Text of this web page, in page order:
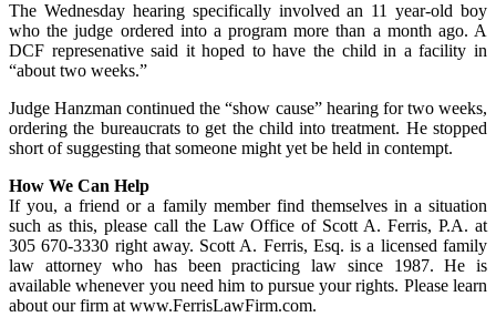
The Wednesday hearing specifically involved an 11 year-old boy
who the judge ordered into a program more than a month ago. A
DCF represenative said it hoped to have the child in a facility in
“about two weeks.”
Judge Hanzman continued the “show cause” hearing for two weeks,
ordering the bureaucrats to get the child into treatment. He stopped
short of suggesting that someone might yet be held in contempt.
How We Can Help
If you, a friend or a family member find themselves in a situation
such as this, please call the Law Office of Scott A. Ferris, P.A. at
305 670-3330 right away. Scott A. Ferris, Esq. is a licensed family
law attorney who has been practicing law since 1987. He is
available whenever you need him to pursue your rights. Please learn
about our firm at www.FerrisLawFirm.com.